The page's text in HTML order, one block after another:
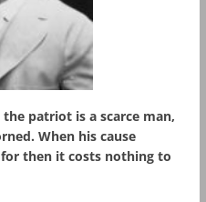
patriot is a scarce man,
When his cause
then it costs nothing to